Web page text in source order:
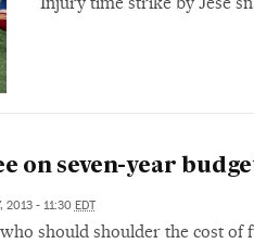
on seven-year
2013 - 11:30 EDT
should shoulder the cost of